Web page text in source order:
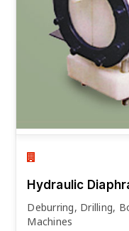
Hydraulic
Deburring, Drilling,
Machines